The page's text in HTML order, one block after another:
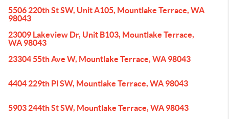
5506 220th St SW, Unit A105, Mountlake Terrace, WA
98043
23009 Lakeview Dr, Unit B103, Mountlake Terrace,
WA 98043
23304 55th Ave W, Mountlake Terrace, WA 98043
4404 229th Pl SW, Mountlake Terrace, WA 98043
5903 244th St SW, Mountlake Terrace, WA 98043